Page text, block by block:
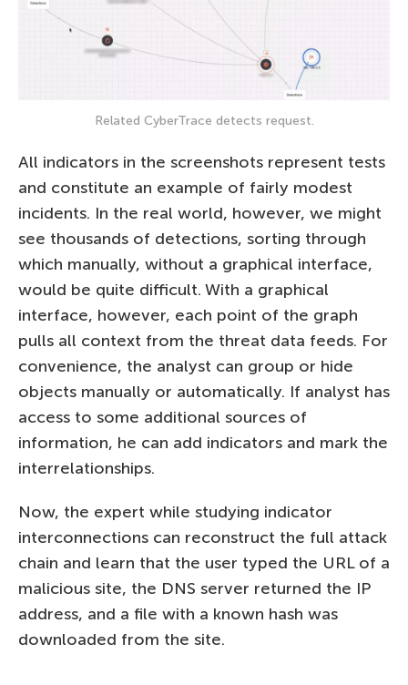
Related CyberTrace detects request.
All indicators in the screenshots represent tests
and constitute an example of fairly modest
incidents. In the real world, however, we might
see thousands of detections, sorting through
which manually, without a graphical interface,
would be quite difficult. With a graphical
interface, however, each point of the graph
pulls all context from the threat data feeds. For
convenience, the analyst can group or hide
objects manually or automatically. If analyst has
access to some additional sources of
information, he can add indicators and mark the
interrelationships.
Now, the expert while studying indicator
interconnections can reconstruct the full attack
chain and learn that the user typed the URL of a
malicious site, the DNS server returned the IP
address, and a file with a known hash was
downloaded from the site.